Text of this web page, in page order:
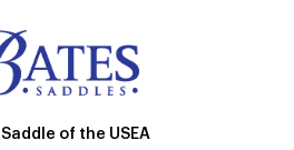
of the USEA